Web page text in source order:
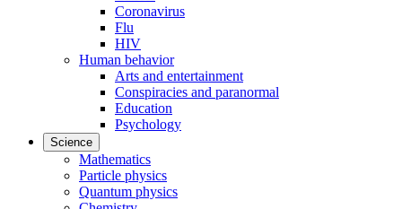
Coronavirus
Flu
HIV
Human behavior
Arts and entertainment
Conspiracies and paranormal
Education
Psychology
Science
Mathematics
Particle physics
Quantum physics